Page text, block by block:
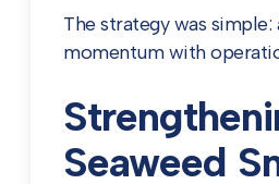
The strategy was simple:
momentum with
Seaweed